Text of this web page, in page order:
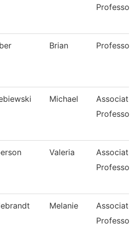
Professor
Brian Professor
Michael
Associate
Professor
Valeria
Associate
Professor
Melanie
Associate